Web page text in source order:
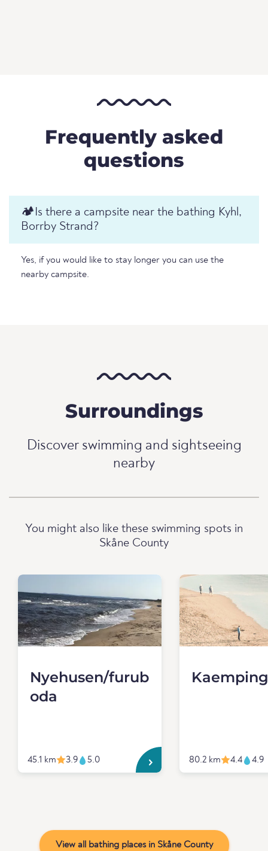
Frequently asked
questions
🏕️️Is there a campsite near the bathing Kyhl,
Borrby Strand?
Yes, if you would like to stay longer you can use the
nearby campsite.
Surroundings
Discover swimming and sightseeing
nearby
You might also like these swimming spots in
Skåne County
Nyehusen/furub
oda
45.1 km 3.9 5.0 80.2 km 4.4 4.9
View all bathing places in Skåne County